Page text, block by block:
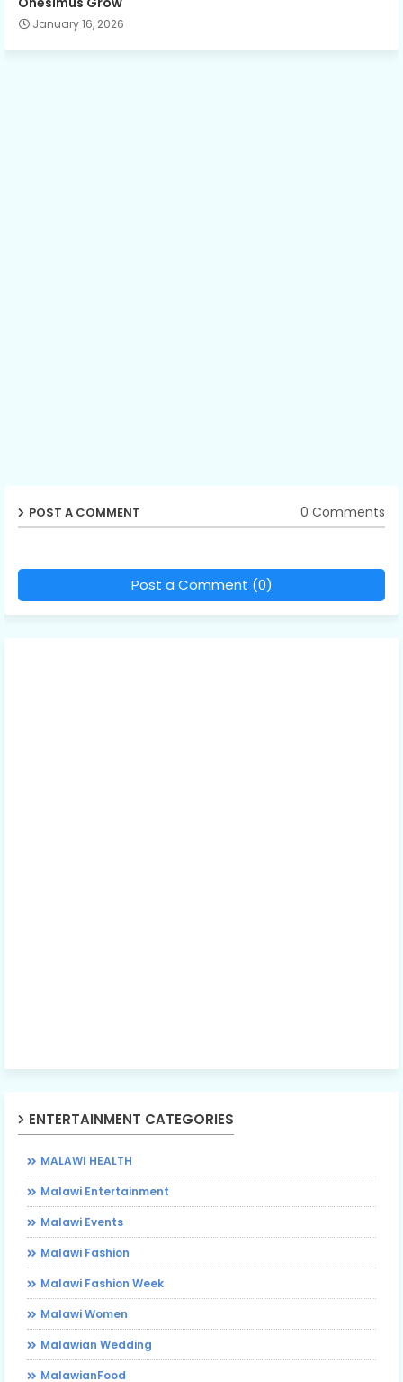
January 16, 2026
POST A COMMENT 0 Comments
Post a Comment (0)
ENTERTAINMENT CATEGORIES
MALAWI HEALTH
Malawi Entertainment
Malawi Events
Malawi Fashion
Malawi Fashion Week
Malawi Women
Malawian Wedding
MalawianFood